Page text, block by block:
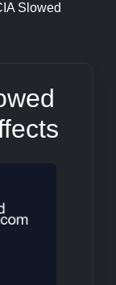
Slowed